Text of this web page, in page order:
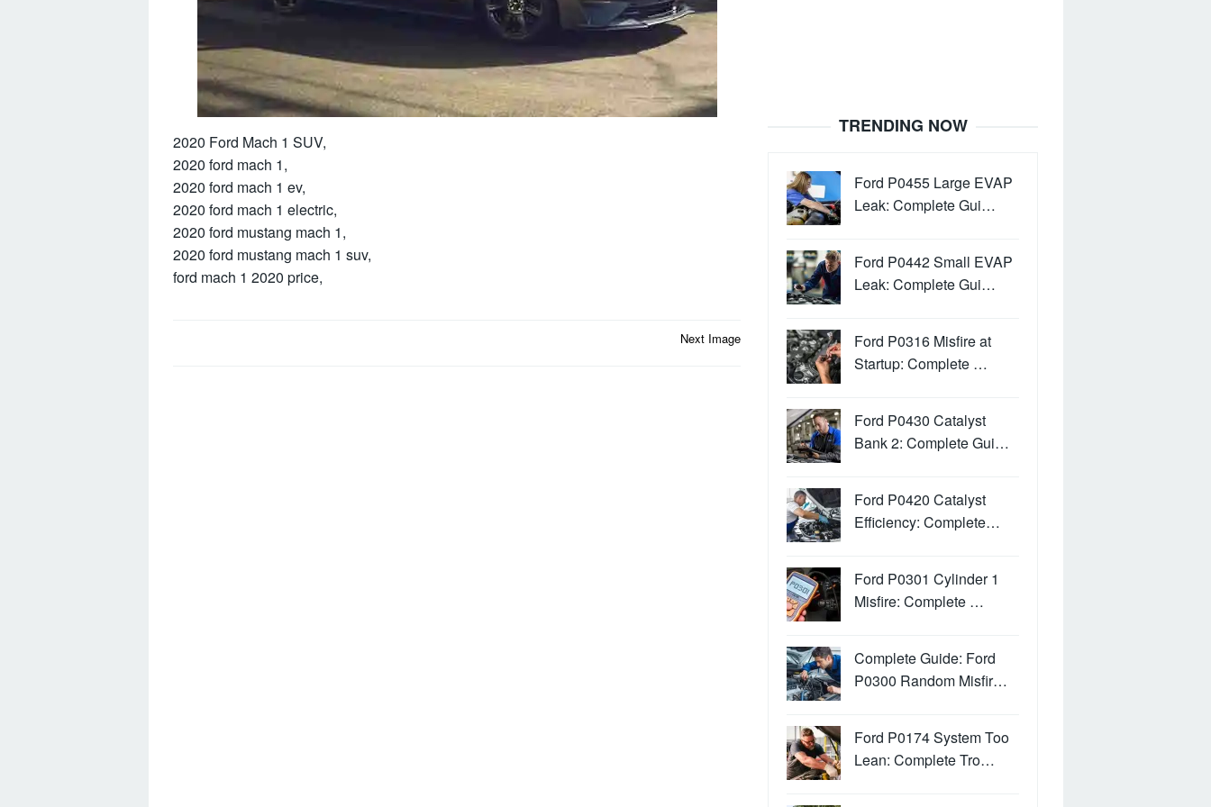
2020 Ford Mach 1 SUV,
2020 ford mach 1,
2020 ford mach 1 ev,
2020 ford mach 1 electric,
2020 ford mustang mach 1,
2020 ford mustang mach 1 suv,
ford mach 1 2020 price,
Next Image
TRENDING NOW
Ford P0455 Large EVAP
Leak: Complete Gui…
Ford P0442 Small EVAP
Leak: Complete Gui…
Ford P0316 Misfire at
Startup: Complete …
Ford P0430 Catalyst
Bank 2: Complete Gui…
Ford P0420 Catalyst
Efficiency: Complete…
Ford P0301 Cylinder 1
Misfire: Complete …
Complete Guide: Ford
P0300 Random Misfir…
Ford P0174 System Too
Lean: Complete Tro…